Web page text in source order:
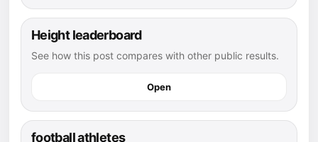
Height leaderboard
See how this post compares with other public results.
Open
football athletes